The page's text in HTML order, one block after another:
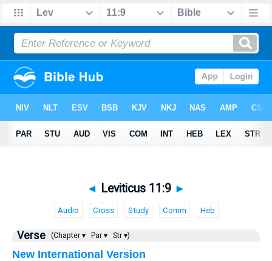
◄ Leviticus 11:9 ►
Audio Cross Study Comm Heb
Verse (Chapter ▾ Par ▾ Str ▾)
New International Version